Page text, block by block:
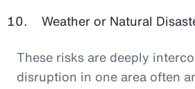
Weather or Natural
These risks are deeply
disruption in one area often